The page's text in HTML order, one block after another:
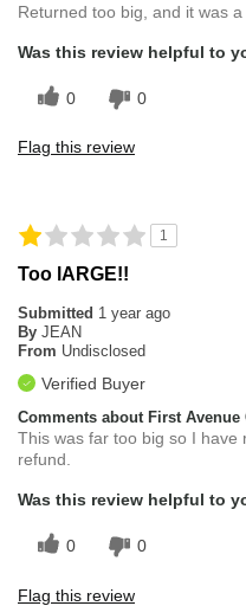
Returned too big, and it was a
Was this review helpful to
0 0
Flag this review
1
Too lARGE!!
Submitted 1 year ago
By JEAN
From Undisclosed
Verified Buyer
Comments about First
This was far too big so I
refund.
Was this review helpful to
0 0
Flag this review